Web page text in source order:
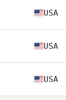
USA
USA
USA